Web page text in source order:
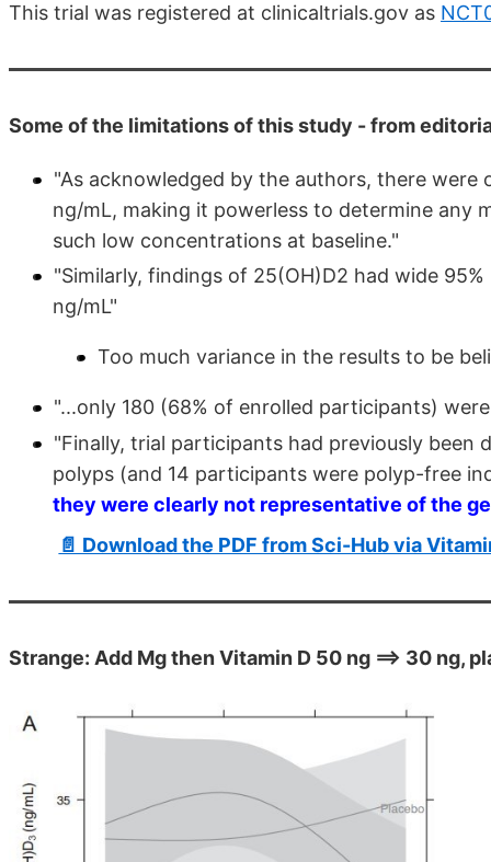
This trial was registered at clinicaltrials.gov as
Some of the limitations of this study - from
"As acknowledged by the authors, there
ng/mL, making it powerless to determine any
such low concentrations at baseline."
"Similarly, findings of 25(OH)D2 had wide
ng/mL"
Too much variance in the results to be
"...only 180 (68% of enrolled participants)
"Finally, trial participants had previously
polyps (and 14 participants were polyp-free
they were clearly not representative of the
📄 Download the PDF from Sci-Hub via
Strange: Add Mg then Vitamin D 50 ng ==> 30 ng,